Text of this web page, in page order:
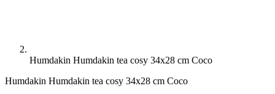
Humdakin Humdakin tea cosy 34x28 cm Coco
Humdakin Humdakin tea cosy 34x28 cm Coco